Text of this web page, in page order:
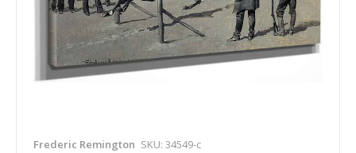
Frederic Remington SKU: 34549-c